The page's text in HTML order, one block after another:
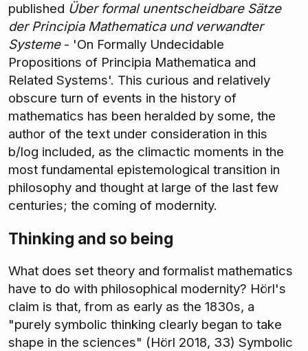
published Über formal unentscheidbare Sätze
der Principia Mathematica und verwandter
Systeme- 'On Formally Undecidable
Propositions of Principia Mathematica and
Related Systems'. This curious and relatively
obscure turn of events in the history of
mathematics has been heralded by some, the
author of the text under consideration in this
b/log included, as the climactic moments in the
most fundamental epistemological transition in
philosophy and thought at large of the last few
centuries; the coming of modernity.
Thinking and so being
What does set theory and formalist mathematics
have to do with philosophical modernity? Hörl's
claim is that, from as early as the 1830s, a
"purely symbolic thinking clearly began to take
shape in the sciences" (Hörl 2018, 33) Symbolic